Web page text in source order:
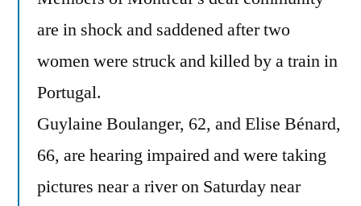
are in shock and saddened after two
women were struck and killed by a train in
Portugal.
Guylaine Boulanger, 62, and Elise Bénard,
66, are hearing impaired and were taking
pictures near a river on Saturday near